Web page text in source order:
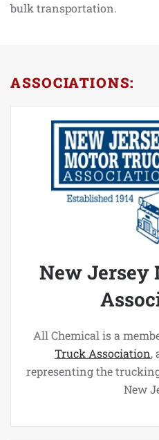
bulk transportation.
ASSOCIATIONS:
New Jersey
All Chemical is a
Truck Association,
representing the
New